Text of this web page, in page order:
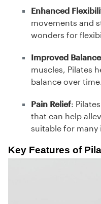
Enhanced
movements and
wonders for
Improved Balance
muscles, Pilates
balance over
Pain Relief:
that can help
suitable for many
Key Features of